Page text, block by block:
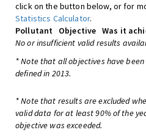
click on the button below, or for
Statistics Calculator.
Pollutant
Objective Was it
No or insufficient valid results
* Note that all objectives have
defined in 2013.
* Note that results are excluded
valid data for at least 90% of the
objective was exceeded.